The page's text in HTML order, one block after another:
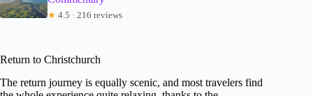
★ 4.5 · 216 reviews
Return to Christchurch
The return journey is equally scenic, and most travelers find